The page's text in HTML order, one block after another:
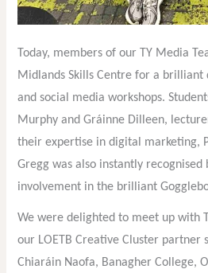
Today, members of our TY Media
Midlands Skills Centre for a
and social media workshops.
Murphy and Gráinne Dilleen,
their expertise in digital marketing,
Gregg was also instantly recognised
involvement in the brilliant
We were delighted to meet up with
our LOETB Creative Cluster partner
Chiaráin Naofa, Banagher College,